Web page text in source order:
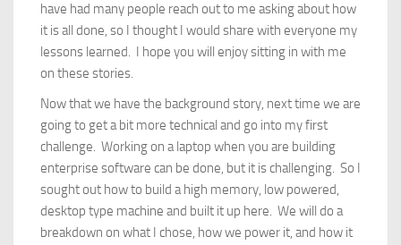
have had many people reach out to me asking about how
it is all done, so I thought I would share with everyone my
lessons learned. I hope you will enjoy sitting in with me
on these stories.
Now that we have the background story, next time we are
going to get a bit more technical and go into my first
challenge. Working on a laptop when you are building
enterprise software can be done, but it is challenging. So I
sought out how to build a high memory, low powered,
desktop type machine and built it up here. We will do a
breakdown on what I chose, how we power it, and how it